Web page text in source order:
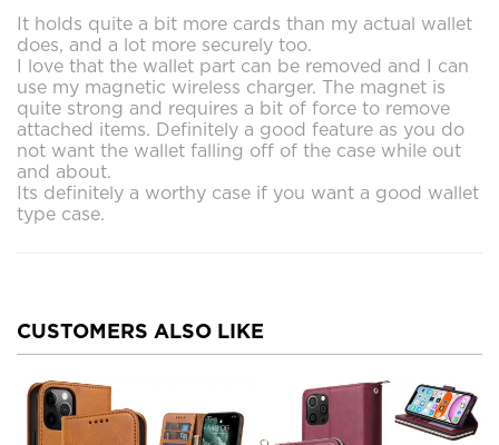
It holds quite a bit more cards than my actual wallet
does, and a lot more securely too.
I love that the wallet part can be removed and I can
use my magnetic wireless charger. The magnet is
quite strong and requires a bit of force to remove
attached items. Definitely a good feature as you do
not want the wallet falling off of the case while out
and about.
Its definitely a worthy case if you want a good wallet
type case.
CUSTOMERS ALSO LIKE